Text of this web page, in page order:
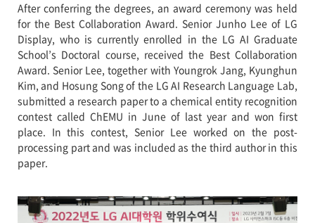
After conferring the degrees, an award ceremony was held
for the Best Collaboration Award. Senior Junho Lee of LG
Display, who is currently enrolled in the LG AI Graduate
School’s Doctoral course, received the Best Collaboration
Award. Senior Lee, together with Youngrok Jang, Kyunghun
Kim, and Hosung Song of the LG AI Research Language Lab,
submitted a research paper to a chemical entity recognition
contest called ChEMU in June of last year and won first
place. In this contest, Senior Lee worked on the post-
processing part and was included as the third author in this
paper.